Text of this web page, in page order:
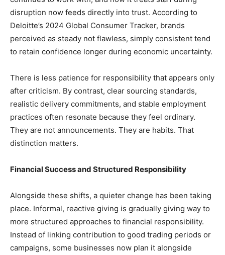
disruption now feeds directly into trust. According to
Deloitte’s 2024 Global Consumer Tracker, brands
perceived as steady not flawless, simply consistent tend
to retain confidence longer during economic uncertainty.
There is less patience for responsibility that appears only
after criticism. By contrast, clear sourcing standards,
realistic delivery commitments, and stable employment
practices often resonate because they feel ordinary.
They are not announcements. They are habits. That
distinction matters.
Financial Success and Structured Responsibility
Alongside these shifts, a quieter change has been taking
place. Informal, reactive giving is gradually giving way to
more structured approaches to financial responsibility.
Instead of linking contribution to good trading periods or
campaigns, some businesses now plan it alongside